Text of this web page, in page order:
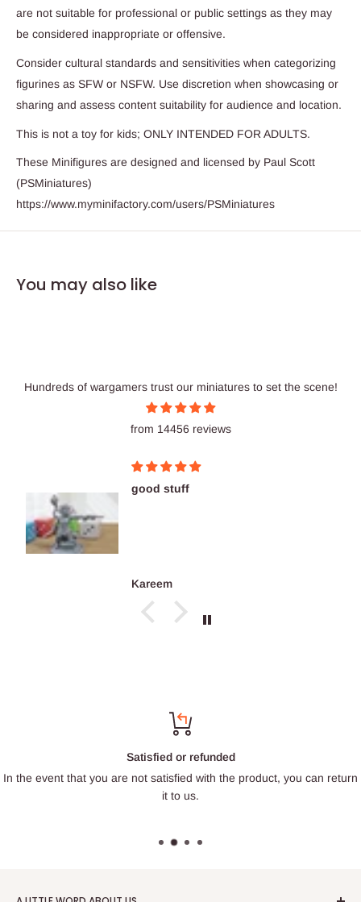
are not suitable for professional or public settings as they may
be considered inappropriate or offensive.
Consider cultural standards and sensitivities when categorizing
figurines as SFW or NSFW. Use discretion when showcasing or
sharing and assess content suitability for audience and location.
This is not a toy for kids; ONLY INTENDED FOR ADULTS.
These Minifigures are designed and licensed by Paul Scott
(PSMiniatures)
https://www.myminifactory.com/users/PSMiniatures
You may also like
Hundreds of wargamers trust our miniatures to set the scene!
from 14456 reviews
good stuff
Kareem
Satisfied or refunded
In the event that you are not satisfied with the product, you can return
it to us.